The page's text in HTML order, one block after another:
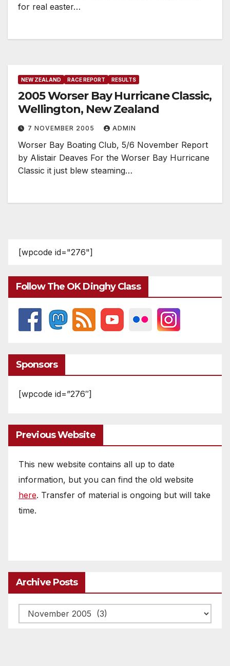
for real easter…
NEW ZEALAND RACE REPORT RESULTS
2005 Worser Bay Hurricane Classic,
Wellington, New Zealand
7 NOVEMBER 2005 ADMIN
Worser Bay Boating Club, 5/6 November Report
by Alistair Deaves For the Worser Bay Hurricane
Classic it just blew steaming…
[wpcode id="276"]
Follow The OK Dinghy Class
Sponsors
[wpcode id=”276″]
Previous Website
This new website contains all up to date
information, but you can find the old website
here. Transfer of material is ongoing but will take
time.
Archive Posts
Archive
posts